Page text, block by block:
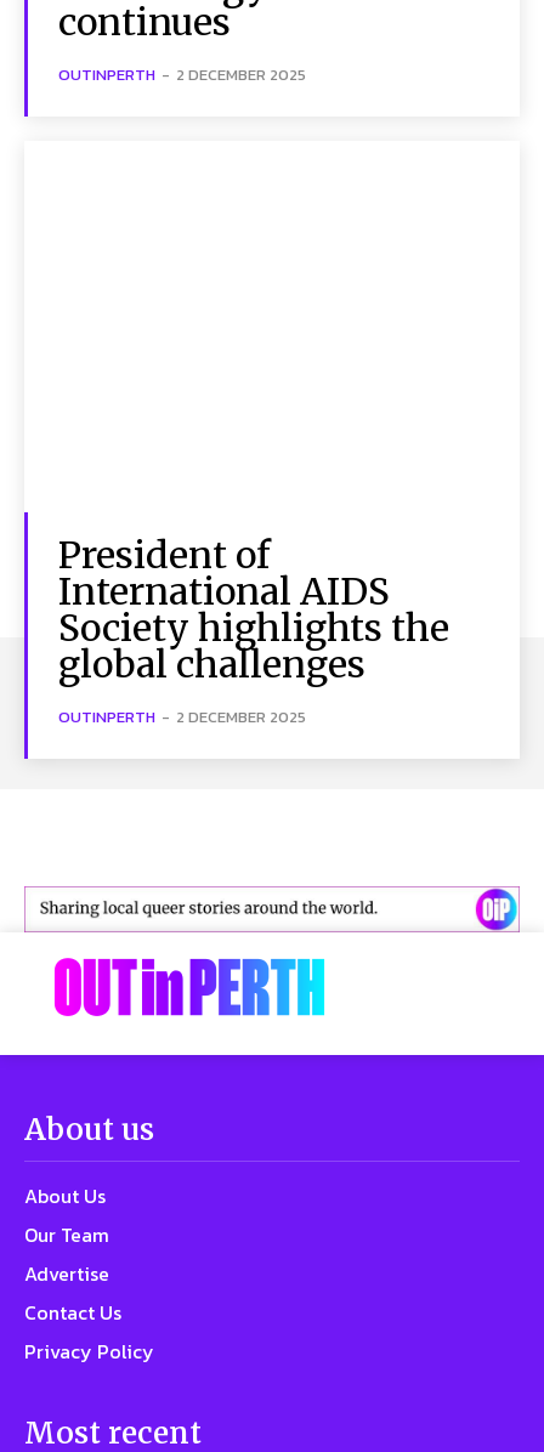
continues
OUTINPERTH - 2 DECEMBER 2025
President of
International AIDS
Society highlights the
global challenges
OUTINPERTH - 2 DECEMBER 2025
About us
About Us
Our Team
Advertise
Contact Us
Privacy Policy
Most recent